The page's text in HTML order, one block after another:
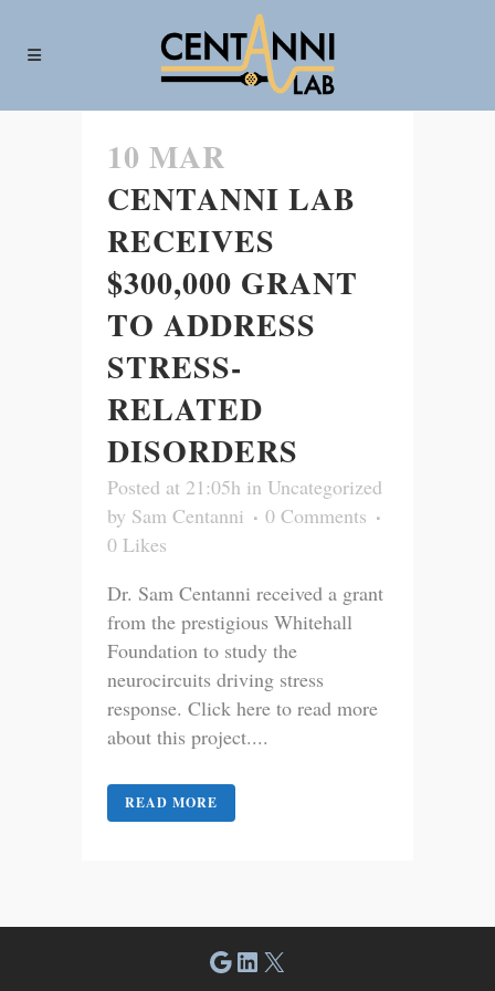
10 MAR
CENTANNI LAB
RECEIVES
$300,000 GRANT
TO ADDRESS
STRESS-
RELATED
DISORDERS
Posted at 21:05h in Uncategorized
by Sam Centanni
0 Comments
0 Likes
Dr. Sam Centanni received a grant
from the prestigious Whitehall
Foundation to study the
neurocircuits driving stress
response. Click here to read more
about this project....
READ MORE
Google
LinkedIn
X